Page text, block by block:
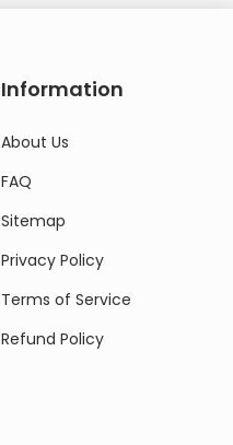
Information
About Us
FAQ
Sitemap
Privacy Policy
Terms of Service
Refund Policy